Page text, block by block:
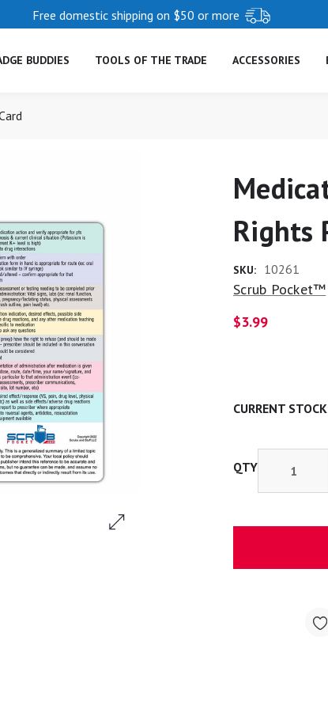
Free domestic shipping on $50 or more
BUDDIES TOOLS OF THE TRADE ACCESSORIES
Rights
SKU: 10261
Scrub Pocket™
$3.99
CURRENT
QTY